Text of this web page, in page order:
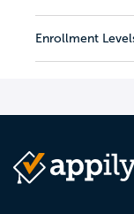
Enrollment